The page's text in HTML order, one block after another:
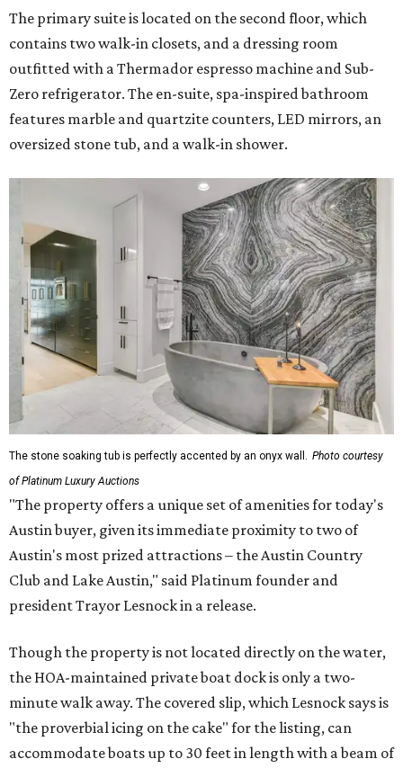
The primary suite is located on the second floor, which
contains two walk-in closets, and a dressing room
outfitted with a Thermador espresso machine and Sub-
Zero refrigerator. The en-suite, spa-inspired bathroom
features marble and quartzite counters, LED mirrors, an
oversized stone tub, and a walk-in shower.
The stone soaking tub is perfectly accented by an onyx wall. Photo courtesy
of Platinum Luxury Auctions
"The property offers a unique set of amenities for today's
Austin buyer, given its immediate proximity to two of
Austin's most prized attractions – the Austin Country
Club and Lake Austin," said Platinum founder and
president Trayor Lesnock in a release.
Though the property is not located directly on the water,
the HOA-maintained private boat dock is only a two-
minute walk away. The covered slip, which Lesnock says is
"the proverbial icing on the cake" for the listing, can
accommodate boats up to 30 feet in length with a beam of